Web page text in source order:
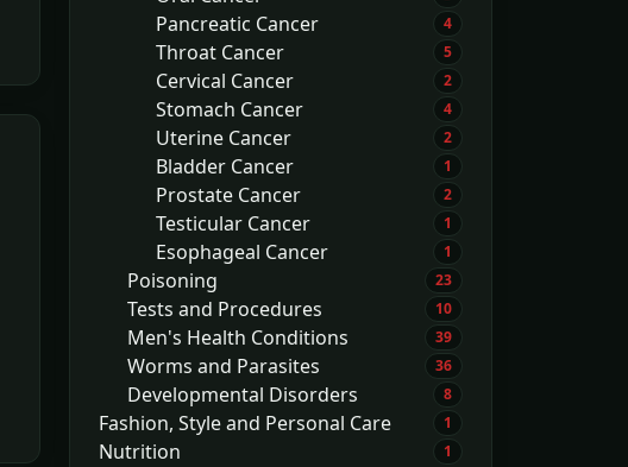
Pancreatic Cancer 4
Throat Cancer 5
Cervical Cancer 2
Stomach Cancer 4
Uterine Cancer 2
Bladder Cancer 1
Prostate Cancer 2
Testicular Cancer 1
Esophageal Cancer 1
Poisoning 23
Tests and Procedures 10
Men's Health Conditions 39
Worms and Parasites 36
Developmental Disorders 8
Fashion, Style and Personal Care 1
Nutrition 1